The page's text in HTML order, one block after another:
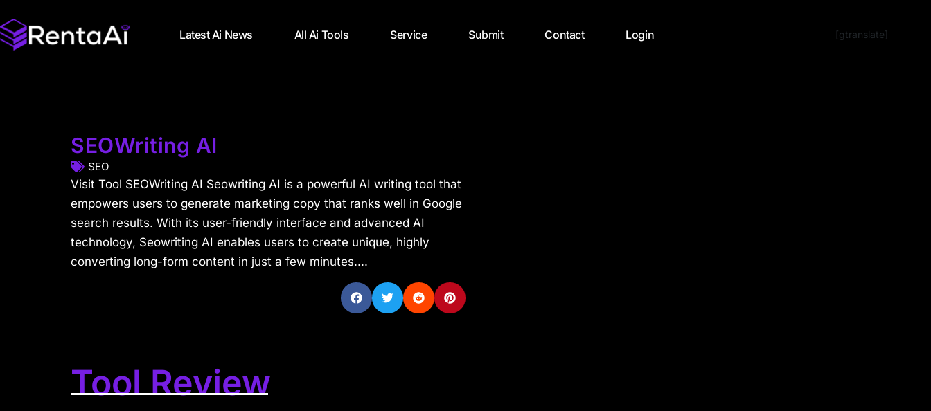
Latest Ai News All Ai Tools Service Submit Contact Login [gtranslate]
SEOWriting AI
SEO
Visit Tool SEOWriting AI Seowriting AI is a powerful AI writing tool that
empowers users to generate marketing copy that ranks well in Google
search results. With its user-friendly interface and advanced AI
technology, Seowriting AI enables users to create unique, highly
converting long-form content in just a few minutes....
Tool Review